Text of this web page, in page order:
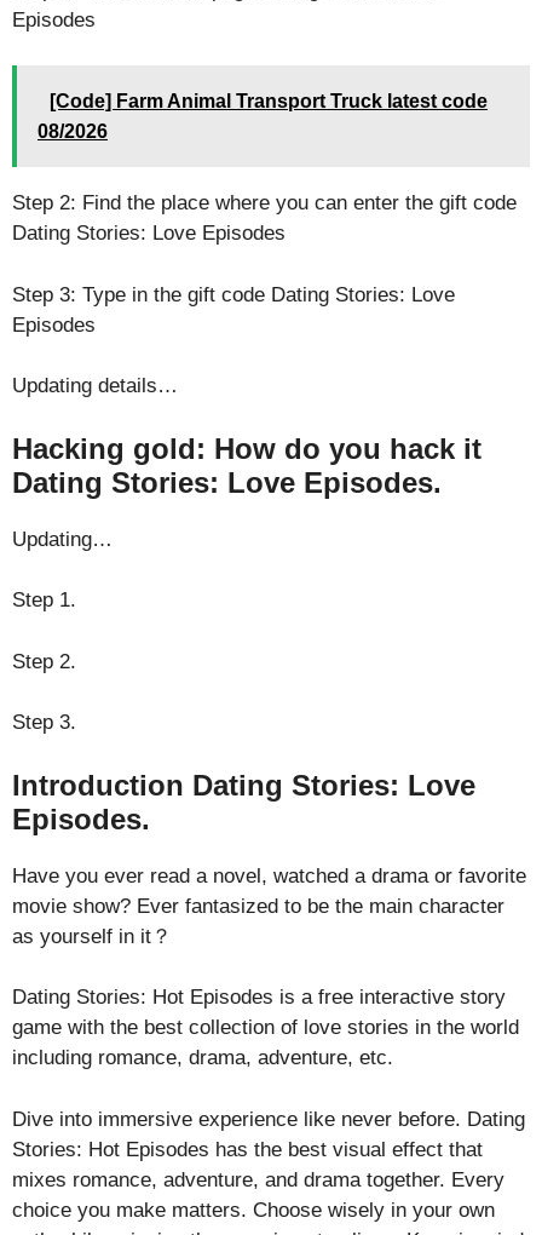
Episodes
[Code] Farm Animal Transport Truck latest code
08/2026
Step 2: Find the place where you can enter the gift code
Dating Stories: Love Episodes
Step 3: Type in the gift code Dating Stories: Love
Episodes
Updating details…
Hacking gold: How do you hack it
Dating Stories: Love Episodes.
Updating…
Step 1.
Step 2.
Step 3.
Introduction Dating Stories: Love
Episodes.
Have you ever read a novel, watched a drama or favorite
movie show? Ever fantasized to be the main character
as yourself in it？
Dating Stories: Hot Episodes is a free interactive story
game with the best collection of love stories in the world
including romance, drama, adventure, etc.
Dive into immersive experience like never before. Dating
Stories: Hot Episodes has the best visual effect that
mixes romance, adventure, and drama together. Every
choice you make matters. Choose wisely in your own